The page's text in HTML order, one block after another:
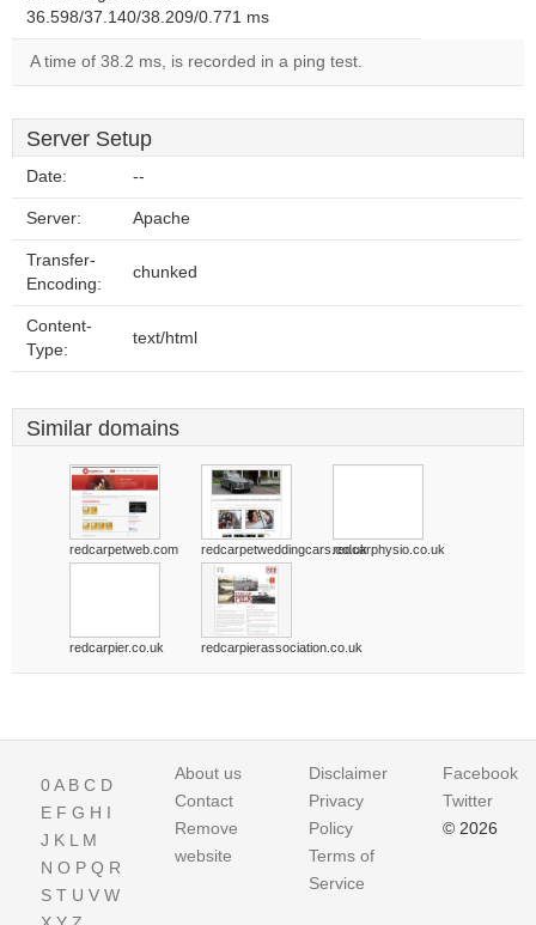
36.598/37.140/38.209/0.771 ms
A time of 38.2 ms, is recorded in a ping test.
Server Setup
Date: --
Server: Apache
Transfer-
Encoding:
chunked
Content-
Type:
text/html
Similar domains
redcarpetweb.com redcarpetweddingcars.co.ukredcarphysio.co.uk
redcarpier.co.uk redcarpierassociation.co.uk
0A B C D
E F G H I
J K L M
N O P Q R
S T U V W
About us
Contact
Remove
website
Disclaimer
Privacy
Policy
Terms of
Service
Facebook
Twitter
© 2026